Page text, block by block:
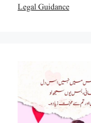
Legal Guidance